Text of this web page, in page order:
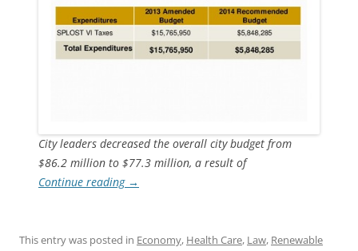
City leaders decreased the overall city budget from
$86.2 million to $77.3 million, a result of
Continue reading →
This entry was posted in Economy, Health Care, Law, Renewable